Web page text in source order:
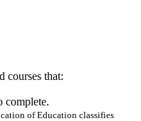
courses that:
complete.
of Education classifies